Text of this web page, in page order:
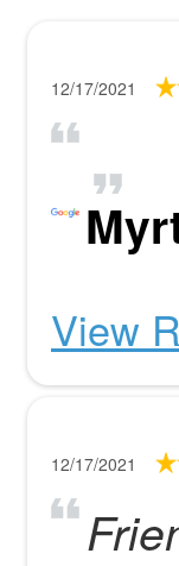
12/17/2021
View
12/17/2021